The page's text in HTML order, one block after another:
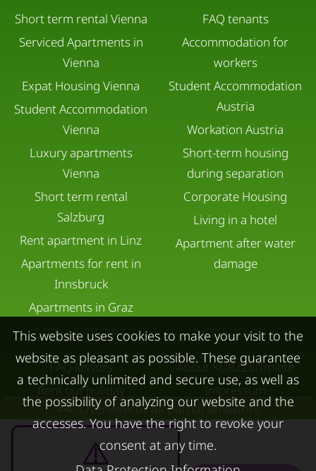
Overview of all partial amounts
Short term rental Vienna
Serviced Apartments in
Vienna
Expat Housing Vienna
Student Accommodation
Vienna
Luxury apartments
Vienna
Short term rental
Salzburg
Rent apartment in Linz
Apartments for rent in
Innsbruck
Apartments in Graz
FAQ tenants
Accommodation for
workers
Student Accommodation
Austria
Workation Austria
Short-term housing
during separation
Corporate Housing
Living in a hotel
Apartment after water
damage
FOR LESSORS
FAQ lessors
Rent out holiday
apartment
CONTACT
About KURZZEiTmiete
Impressum
Data protection
Terms & conditions
This website uses cookies to make your visit to the
website as pleasant as possible. These guarantee
a technically unlimited and secure use, as well as
the possibility of analyzing our website and the
accesses. You have the right to revoke your
consent at any time.